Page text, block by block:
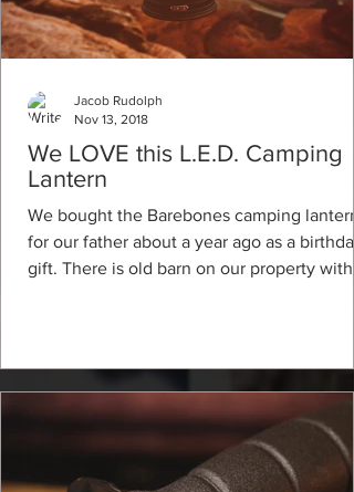
We LOVE this L.E.D. Camping
Lantern
We bought the Barebones camping lantern
for our father about a year ago as a birthday
gift. There is old barn on our property with
Jacob Rudolph
Nov 13, 2018